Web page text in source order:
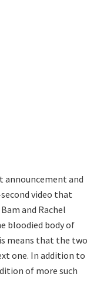
announcement and
video that
and Rachel
bloodied body of
means that the two
one. In addition to
of more such